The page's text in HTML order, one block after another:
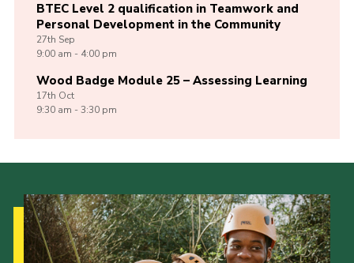
BTEC Level 2 qualification in Teamwork and
Personal Development in the Community
27th Sep
9:00 am - 4:00 pm
Wood Badge Module 25 – Assessing Learning
17th Oct
9:30 am - 3:30 pm